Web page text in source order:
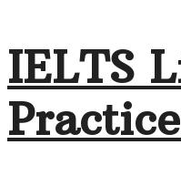
IELTS